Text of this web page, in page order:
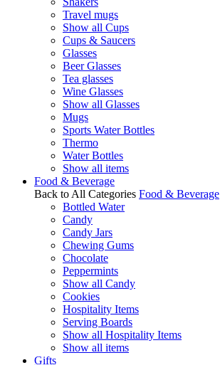
Travel mugs
Show all Cups
Cups & Saucers
Glasses
Beer Glasses
Tea glasses
Wine Glasses
Show all Glasses
Mugs
Sports Water Bottles
Thermo
Water Bottles
Show all items
Food & Beverage
Back to All Categories Food & Beverage
Bottled Water
Candy
Candy Jars
Chewing Gums
Chocolate
Peppermints
Show all Candy
Cookies
Hospitality Items
Serving Boards
Show all Hospitality Items
Show all items
Gifts